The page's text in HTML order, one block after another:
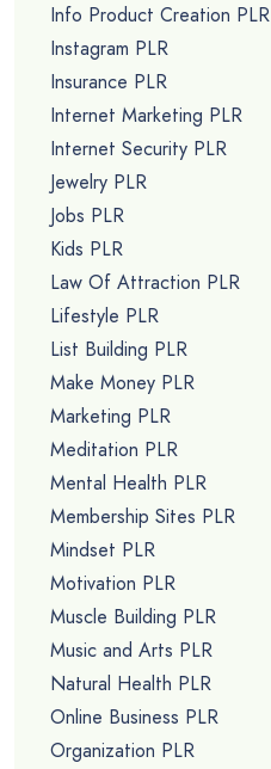
Info Product Creation PLR
Instagram PLR
Insurance PLR
Internet Marketing PLR
Internet Security PLR
Jewelry PLR
Jobs PLR
Kids PLR
Law Of Attraction PLR
Lifestyle PLR
List Building PLR
Make Money PLR
Marketing PLR
Meditation PLR
Mental Health PLR
Membership Sites PLR
Mindset PLR
Motivation PLR
Muscle Building PLR
Music and Arts PLR
Natural Health PLR
Online Business PLR
Organization PLR